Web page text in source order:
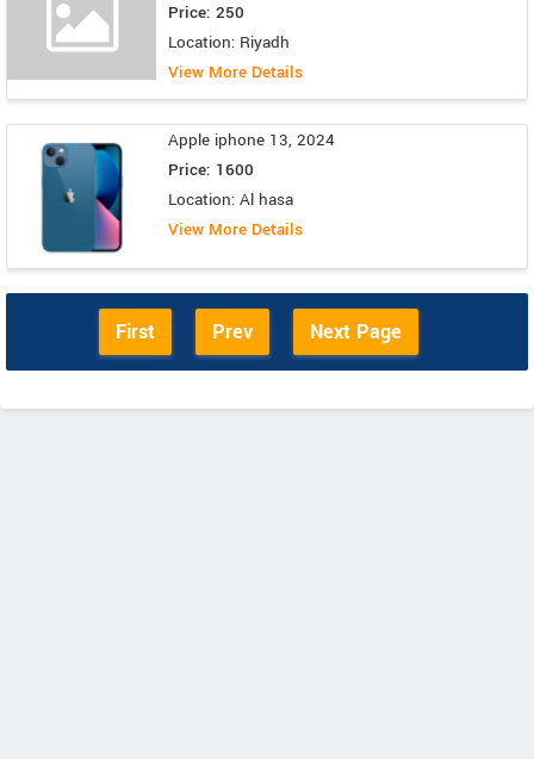
Price: 250
Location: Riyadh
View More Details
Apple iphone 13, 2024
Price: 1600
Location: Al hasa
View More Details
First Prev Next Page